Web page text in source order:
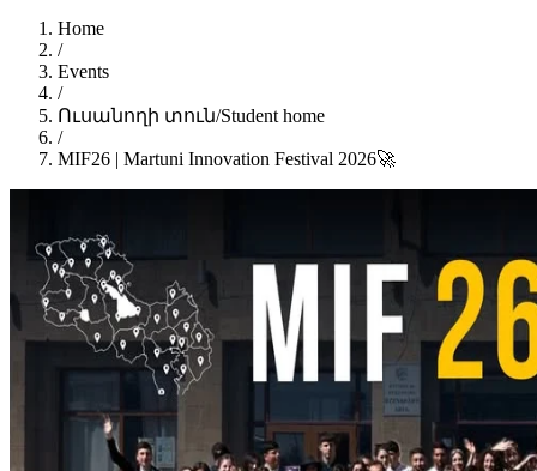
Home
/
Events
/
Ուսանողի տուն/Student home
/
MIF26 | Martuni Innovation Festival 2026🚀